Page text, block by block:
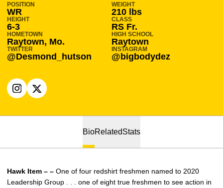
POSITION
WR
WEIGHT
210 lbs
HEIGHT
6-3
CLASS
RS Fr.
HOMETOWN
Raytown, Mo.
HIGH SCHOOL
Raytown
TWITTER
@Desmond_hutson
INSTAGRAM
@bigbodydez
INSTAGRAM
OPENS IN A NEW WINDOW
X
OPENS IN A NEW WINDOW
BioRelatedStats
Hawk Item – – One of four redshirt freshmen named to 2020
Leadership Group . . . one of eight true freshmen to see action in